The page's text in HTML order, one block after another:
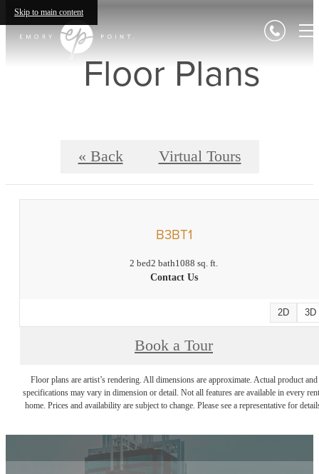
Skip to main content
Floor Plans
« Back Virtual Tours
B3BT1
2 bed2 bath1088 sq. ft.
Contact Us
2D 3D
Book a Tour
Floor plans are artist’s rendering. All dimensions are approximate. Actual product and
specifications may vary in dimension or detail. Not all features are available in every
home. Prices and availability are subject to change. Please see a representative for